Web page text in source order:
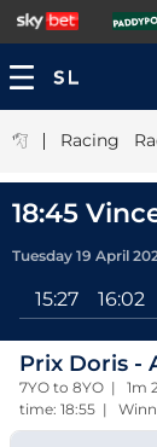
| Racing
18:45
Tuesday 19 April
15:27 16:02
Prix Doris -
7YO to 8YO |
time: 18:55 |